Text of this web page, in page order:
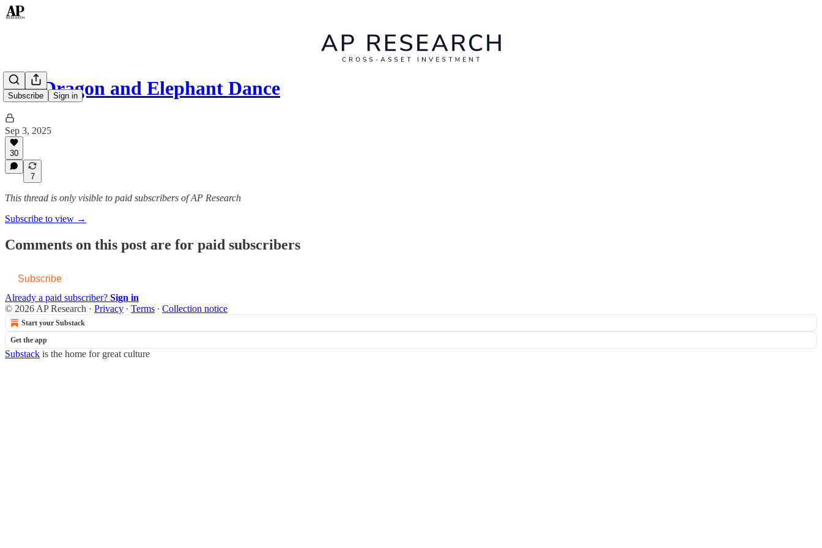
Subscribe Sign in
The Dragon and Elephant Dance
Sep 3, 2025
30
7
This thread is only visible to paid subscribers of AP Research
Subscribe to view →
Comments on this post are for paid subscribers
Subscribe
Already a paid subscriber? Sign in
© 2026 AP Research · Privacy ∙ Terms ∙ Collection notice
Start your Substack
Get the app
Substack is the home for great culture